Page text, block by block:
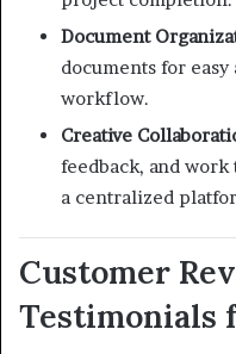
Document
documents for easy
workflow.
Creative
feedback, and
a centralized
Customer
Testimonials